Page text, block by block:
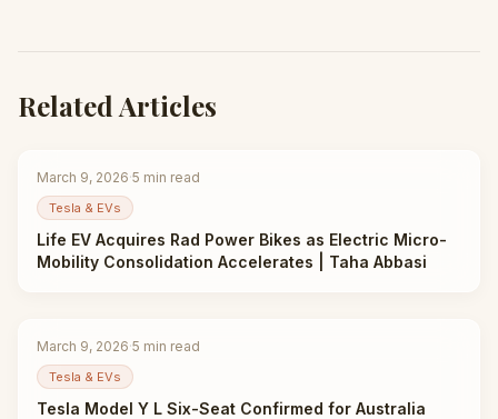
Related Articles
March 9, 2026·5 min read
Tesla & EVs
Life EV Acquires Rad Power Bikes as Electric Micro-
Mobility Consolidation Accelerates | Taha Abbasi
March 9, 2026·5 min read
Tesla & EVs
Tesla Model Y L Six-Seat Confirmed for Australia